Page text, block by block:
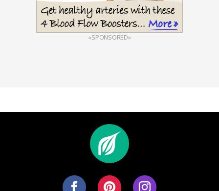
«SPONSORED»